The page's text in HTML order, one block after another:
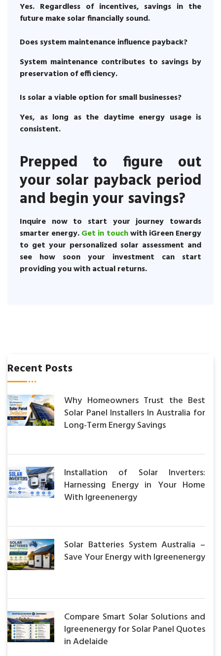
Yes. Regardless of incentives, savings in the
future make solar financially sound.
Does system maintenance influence payback?
System maintenance contributes to savings by
preservation of efficiency.
Is solar a viable option for small businesses?
Yes, as long as the daytime energy usage is
consistent.
Prepped to figure out
your solar payback period
and begin your savings?
Inquire now to start your journey towards
smarter energy.Get in touchwith iGreen Energy
to get your personalized solar assessment and
see how soon your investment can start
providing you with actual returns.
Recent Posts
Why Homeowners Trust the Best
Solar Panel Installers In Australia for
Long-Term Energy Savings
Installation of Solar Inverters:
Harnessing Energy in Your Home
With Igreenenergy
Solar Batteries System Australia –
Save Your Energy with Igreenenergy
Compare Smart Solar Solutions and
Igreenenergy for Solar Panel Quotes
in Adelaide